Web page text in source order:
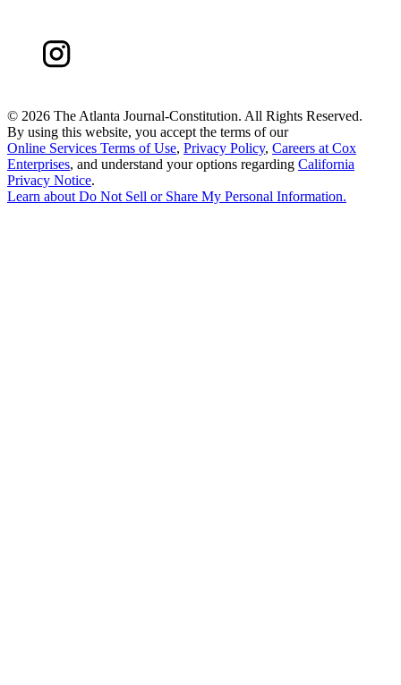
© 2026 The Atlanta Journal-Constitution. All Rights Reserved.
By using this website, you accept the terms of our
Online Services Terms of Use, Privacy Policy, Careers at Cox
Enterprises, and understand your options regarding California
Privacy Notice.
Learn about Do Not Sell or Share My Personal Information.